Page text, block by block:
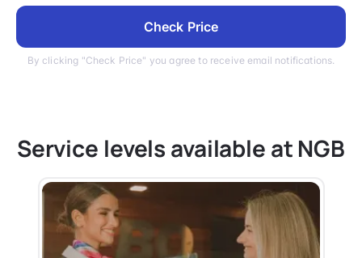
Check Price
By clicking "Check Price" you agree to receive email notifications.
Service levels available at NGB